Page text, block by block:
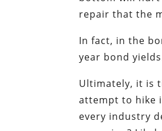
repair that the
In fact, in the
year bond
Ultimately, it is
attempt to hike
every industry